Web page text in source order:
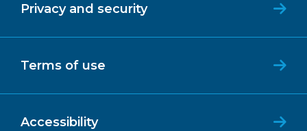
Privacy and security
Terms of use
Accessibility